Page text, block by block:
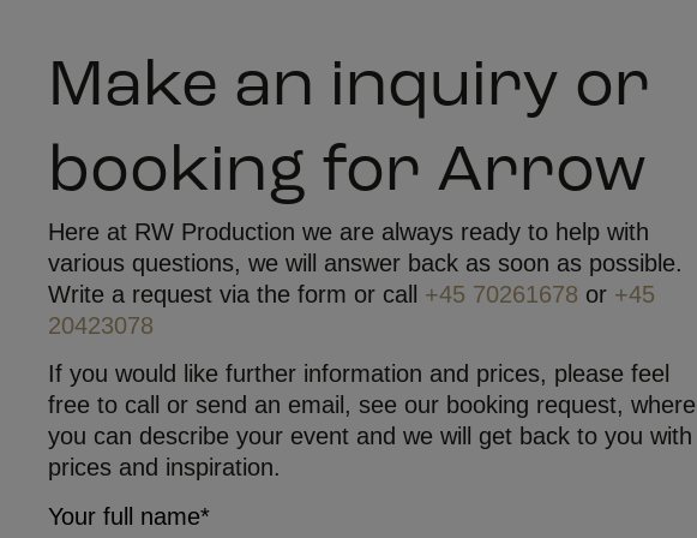
Make an inquiry or
booking for Arrow
Here at RW Production we are always ready to help with
various questions, we will answer back as soon as possible.
Write a request via the form or call +45 70261678 or +45
20423078
If you would like further information and prices, please feel
free to call or send an email, see our booking request, where
you can describe your event and we will get back to you with
prices and inspiration.